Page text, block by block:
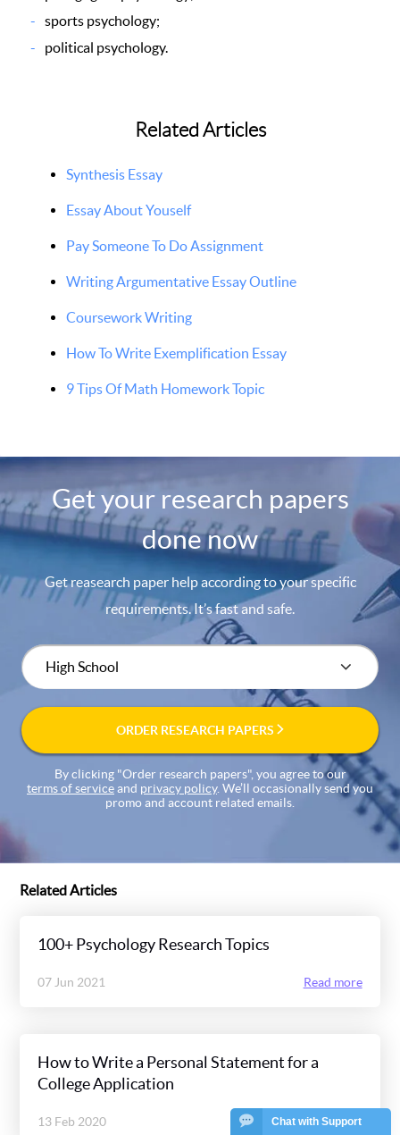
Chat with Support
sports psychology;
political psychology.
Related Articles
Synthesis Essay
Essay About Youself
Pay Someone To Do Assignment
Writing Argumentative Essay Outline
Coursework Writing
How To Write Exemplification Essay
9 Tips Of Math Homework Topic
Get your research papers
done now
Get reasearch paper help according to your specific
requirements. It’s fast and safe.
ORDER RESEARCH PAPERS
By clicking "Order research papers", you agree to our
terms of serviceand privacy policy. We’ll occasionally send you
promo and account related emails.
Related Articles
100+ Psychology Research Topics
07 Jun 2021 Read more
How to Write a Personal Statement for a
College Application
13 Feb 2020 Read more